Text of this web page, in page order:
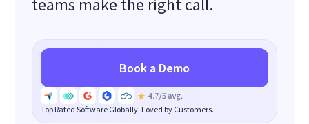
teams make the right call.
Book a Demo
Top Rated Software Globally. Loved by Customers.